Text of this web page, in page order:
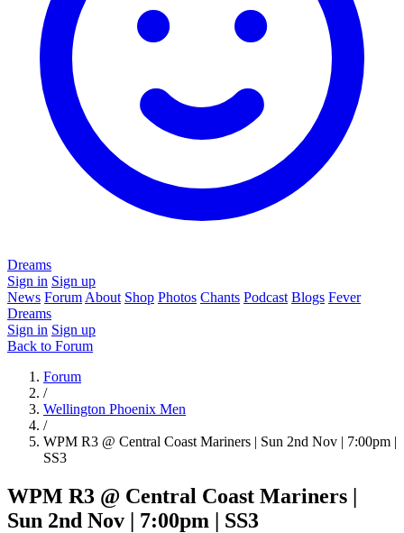
Dreams
Sign in Sign up
News Forum About Shop Photos Chants Podcast Blogs Fever
Dreams
Sign in Sign up
Back to Forum
Forum
/
Wellington Phoenix Men
/
WPM R3 @ Central Coast Mariners | Sun 2nd Nov | 7:00pm |
SS3
WPM R3 @ Central Coast Mariners |
Sun 2nd Nov | 7:00pm | SS3